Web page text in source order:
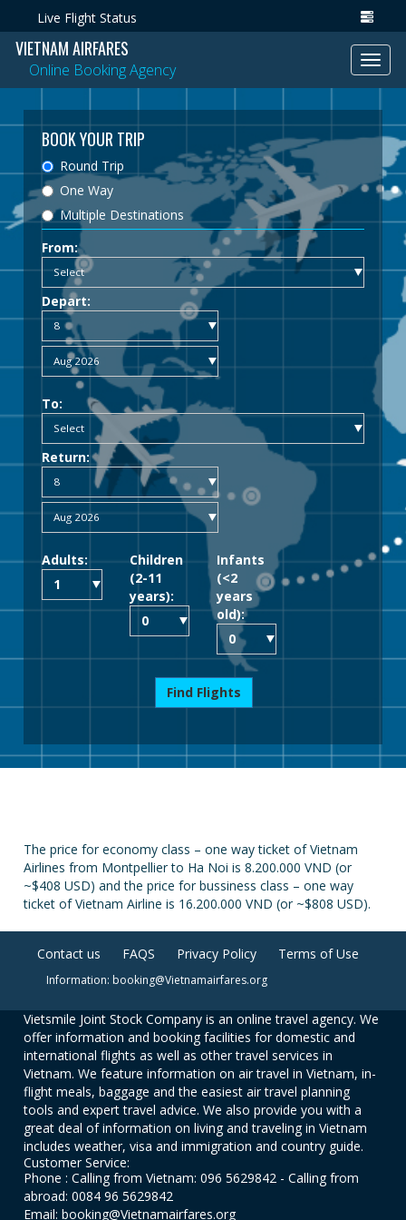
Live Flight Status
VIETNAM AIRFARES
Online Booking Agency
BOOK YOUR TRIP
Round Trip
One Way
Multiple Destinations
From:
Depart:
To:
Return:
Adults:
Children
(2-11
years):
Infants
(<2
years
old):
Find Flights
The price for economy class – one way ticket of Vietnam
Airlines from Montpellier to Ha Noi is 8.200.000 VND (or
~$408 USD) and the price for bussiness class – one way
ticket of Vietnam Airline is 16.200.000 VND (or ~$808 USD).
Contact us FAQS Privacy Policy Terms of Use
Information: booking@Vietnamairfares.org
Vietsmile Joint Stock Company is an online travel agency. We
offer information and booking facilities for domestic and
international flights as well as other travel services in
Vietnam. We feature information on air travel in Vietnam, in-
flight meals, baggage and the easiest air travel planning
tools and expert travel advice. We also provide you with a
great deal of information on living and traveling in Vietnam
includes weather, visa and immigration and country guide.
Customer Service:
Phone : Calling from Vietnam: 096 5629842 - Calling from
abroad: 0084 96 5629842
Email: booking@Vietnamairfares.org